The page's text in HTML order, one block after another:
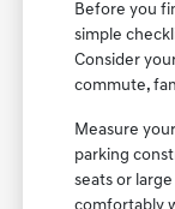
Before you
simple
Consider
commute,
Measure
parking
seats or